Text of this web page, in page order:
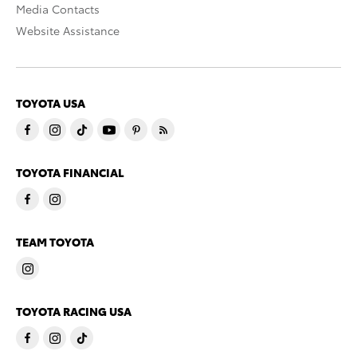
Media Contacts
Website Assistance
TOYOTA USA
TOYOTA FINANCIAL
TEAM TOYOTA
TOYOTA RACING USA